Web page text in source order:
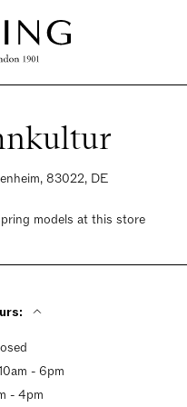
83022, DE
models at this store
- 6pm
- 4pm